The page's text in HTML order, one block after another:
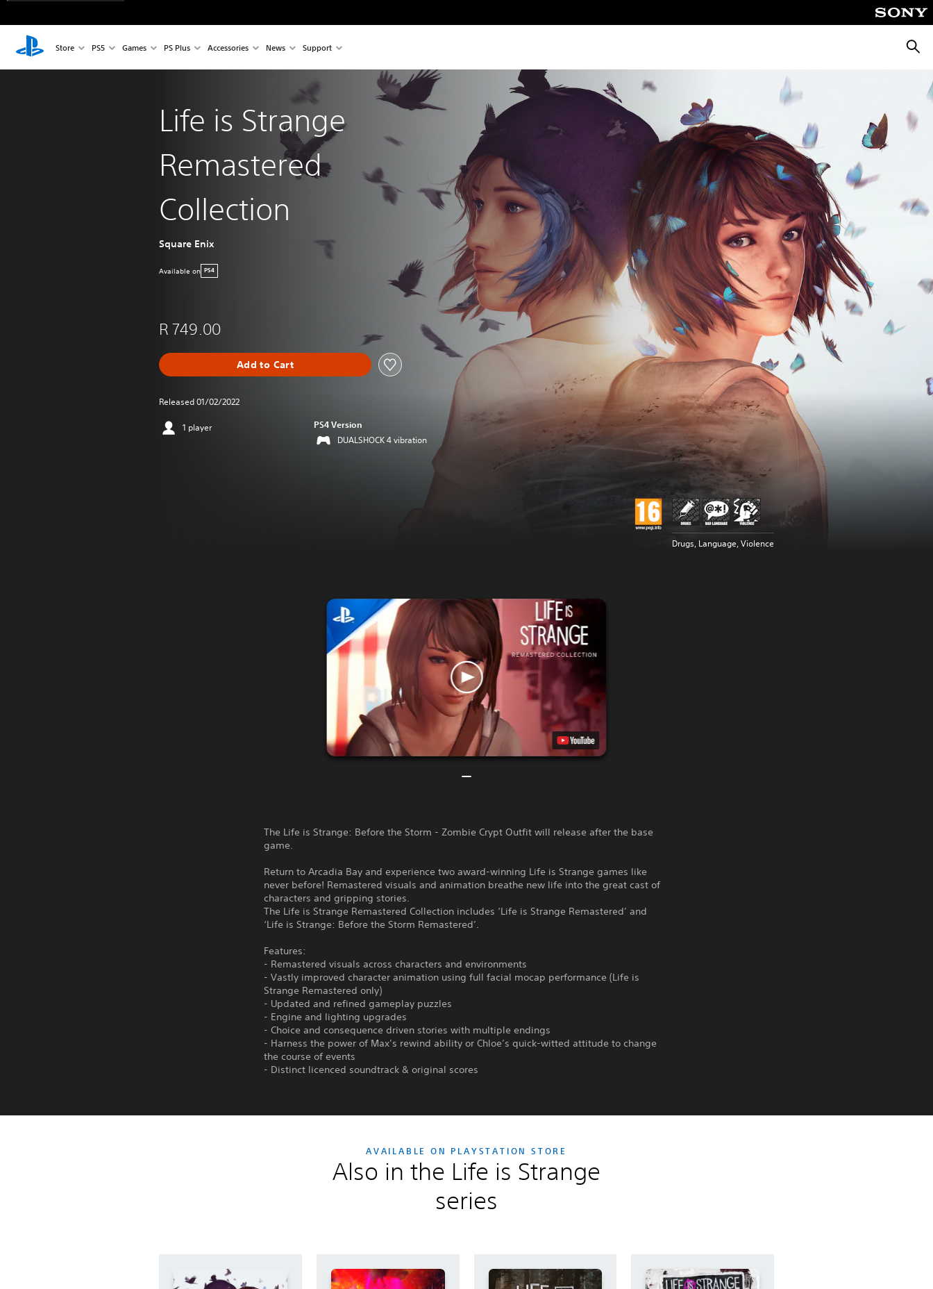
Store PS5 Games PS Plus Accessories News Support
Life is Strange
Remastered
Collection
Square Enix
Available on PS4
R 749.00
Add to Cart
Released 01/02/2022
1 player PS4 Version
DUALSHOCK 4 vibration
Drugs, Language, Violence
The Life is Strange: Before the Storm - Zombie Crypt Outfit will release after the base
game.
Return to Arcadia Bay and experience two award-winning Life is Strange games like
never before! Remastered visuals and animation breathe new life into the great cast of
characters and gripping stories.
The Life is Strange Remastered Collection includes ‘Life is Strange Remastered’ and
‘Life is Strange: Before the Storm Remastered’.
Features:
- Remastered visuals across characters and environments
- Vastly improved character animation using full facial mocap performance (Life is
Strange Remastered only)
- Updated and refined gameplay puzzles
- Engine and lighting upgrades
- Choice and consequence driven stories with multiple endings
- Harness the power of Max’s rewind ability or Chloe’s quick-witted attitude to change
the course of events
- Distinct licenced soundtrack & original scores
AVAILABLE ON PLAYSTATION STORE
Also in the Life is Strange
series